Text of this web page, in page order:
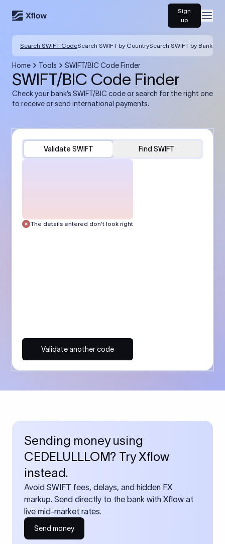
Sign
up
Search SWIFT CodeSearch SWIFT by CountrySearch SWIFT by Bank
Home Tools SWIFT/BIC Code Finder
SWIFT/BIC Code Finder
Check your bank’s SWIFT/BIC code or search for the right one
to receive or send international payments.
Validate SWIFT Find SWIFT
The details entered don’t look right
Validate another code
Sending money using
CEDELULLLOM? Try Xflow
instead.
Avoid SWIFT fees, delays, and hidden FX
markup. Send directly to the bank with Xflow at
live mid-market rates.
Send money